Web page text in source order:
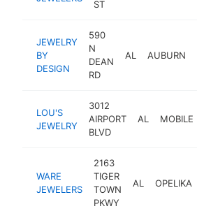
ST
JEWELRY
BY
DESIGN
590
N
DEAN
RD
AL AUBURN
LOU'S
JEWELRY
3012
AIRPORT
BLVD
AL MOBILE
WARE
JEWELERS
2163
TIGER
TOWN
PKWY
AL OPELIKA